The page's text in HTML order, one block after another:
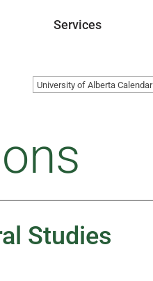
Services
University of Alberta Calendar
Studies